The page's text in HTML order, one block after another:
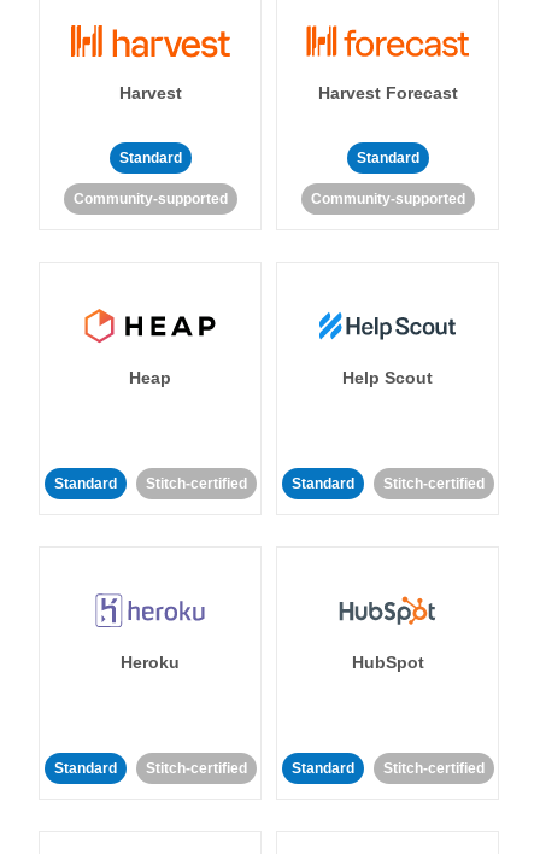
Harvest
Standard
Community-supported
Harvest Forecast
Standard
Community-supported
Heap
Standard Stitch-certified
Help Scout
Standard Stitch-certified
Heroku
Standard Stitch-certified
HubSpot
Standard Stitch-certified